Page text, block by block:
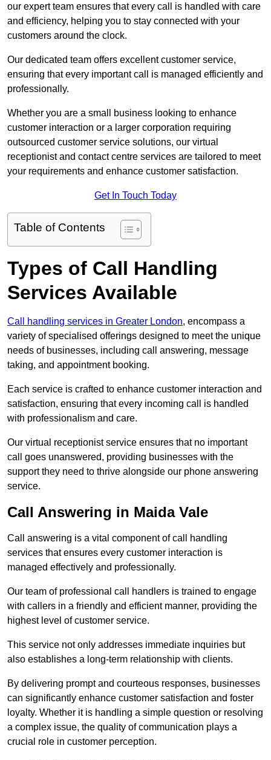
our expert team ensures that every call is handled with care
and efficiency, helping you to stay connected with your
customers around the clock.
Our dedicated team offers excellent customer service,
ensuring that every important call is managed efficiently and
professionally.
Whether you are a small business looking to enhance
customer interaction or a larger corporation requiring
outsourced customer service solutions, our virtual
receptionist and contact centre services are tailored to meet
your requirements and enhance customer satisfaction.
Get In Touch Today
Table of Contents
Types of Call Handling
Services Available
Call handling services in Greater London, encompass a
variety of specialised offerings designed to meet the unique
needs of businesses, including call answering, message
taking, and appointment booking.
Each service is crafted to enhance customer interaction and
satisfaction, ensuring that every incoming call is handled
with professionalism and care.
Our virtual receptionist service ensures that no important
call goes unanswered, providing businesses with the
support they need to thrive alongside our phone answering
service.
Call Answering in Maida Vale
Call answering is a vital component of call handling
services that ensures every customer interaction is
managed effectively and professionally.
Our team of professional call handlers is trained to engage
with callers in a friendly and efficient manner, providing the
highest level of customer service.
This service not only addresses immediate inquiries but
also establishes a long-term relationship with clients.
By delivering prompt and courteous responses, businesses
can significantly enhance customer satisfaction and foster
loyalty. Whether it is handling a simple question or resolving
a complex issue, the quality of communication plays a
crucial role in customer perception.